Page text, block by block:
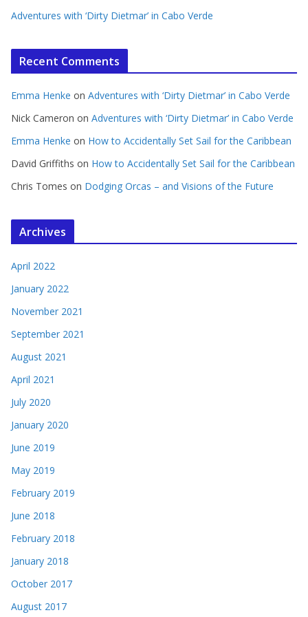
Adventures with ‘Dirty Dietmar’ in Cabo Verde
Recent Comments
Emma Henke on Adventures with ‘Dirty Dietmar’ in Cabo Verde
Nick Cameron on Adventures with ‘Dirty Dietmar’ in Cabo Verde
Emma Henke on How to Accidentally Set Sail for the Caribbean
David Griffiths on How to Accidentally Set Sail for the Caribbean
Chris Tomes on Dodging Orcas – and Visions of the Future
Archives
April 2022
January 2022
November 2021
September 2021
August 2021
April 2021
July 2020
January 2020
June 2019
May 2019
February 2019
June 2018
February 2018
January 2018
October 2017
August 2017